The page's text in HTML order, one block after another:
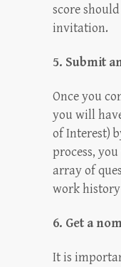
score
invitation.
5. Submit
Once you
you will
of Interest)
process,
array of
work
6. Get a
It is